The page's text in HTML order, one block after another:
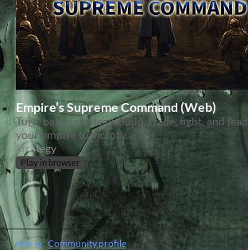
Empire’s Supreme Command (Web)
Turn-based strategy. Build, trade, fight, and lead
your empire to victory.
Strategy
Play in browser
itch.io · Community profile